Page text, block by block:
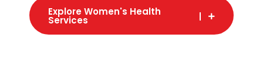
Explore Women's Health
Services